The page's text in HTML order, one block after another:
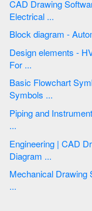
CAD Drawing Software for Making Mechanic Diagram and
Electrical ...
Design elements -
For ...
Basic Flowchart
Symbols ...
Piping and Instrumentation Diagram Software |
...
Engineering | CAD Drawing Software for Making Mechanic
Diagram ...
Mechanical Drawing Symbols | Mechanical Engineering | CAD
...